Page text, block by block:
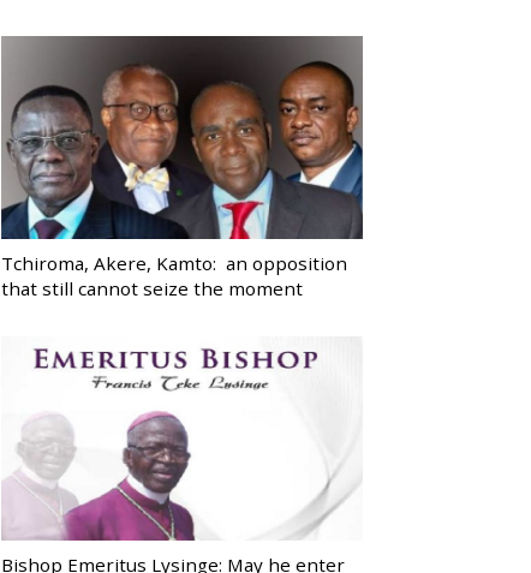
Tchiroma, Akere, Kamto: an opposition
that still cannot seize the moment
Bishop Emeritus Lysinge: May he enter